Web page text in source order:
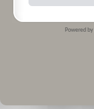
Powered by